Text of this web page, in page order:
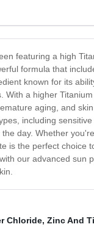
featuring a high
formula that
known for its
a higher
aging, and
including
day. Whether
is the perfect
our advanced
Chloride, Zinc And